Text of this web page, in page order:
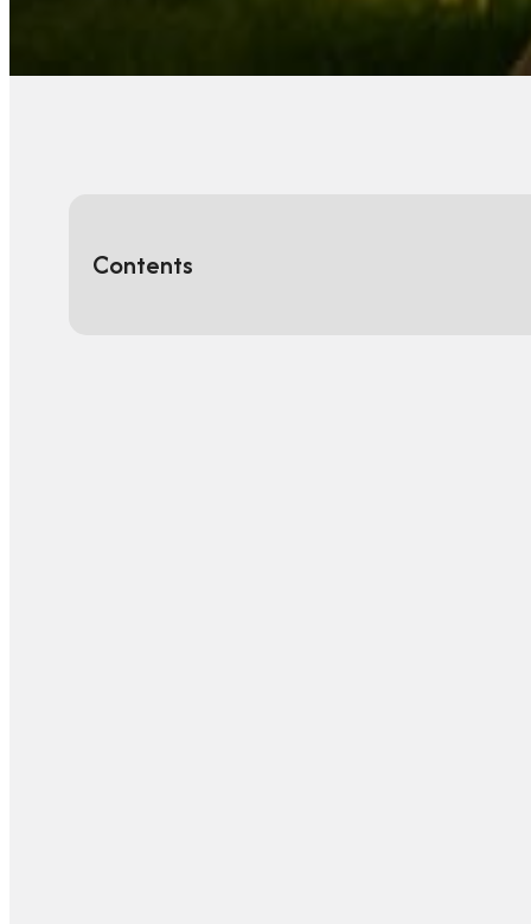
Contents